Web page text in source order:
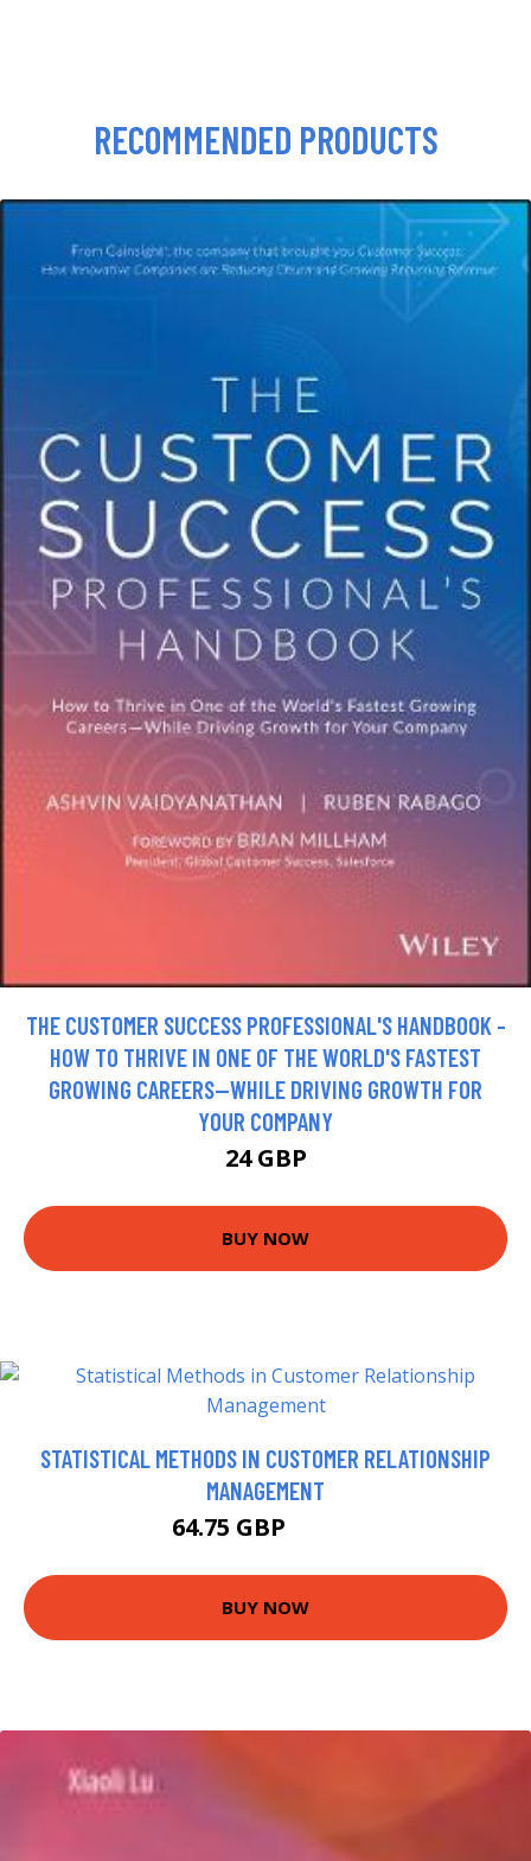
RECOMMENDED PRODUCTS
THE CUSTOMER SUCCESS PROFESSIONAL'S HANDBOOK -
HOW TO THRIVE IN ONE OF THE WORLD'S FASTEST
GROWING CAREERS--WHILE DRIVING GROWTH FOR
YOUR COMPANY
24 GBP
BUY NOW
STATISTICAL METHODS IN CUSTOMER RELATIONSHIP
MANAGEMENT
64.75 GBP
BUY NOW